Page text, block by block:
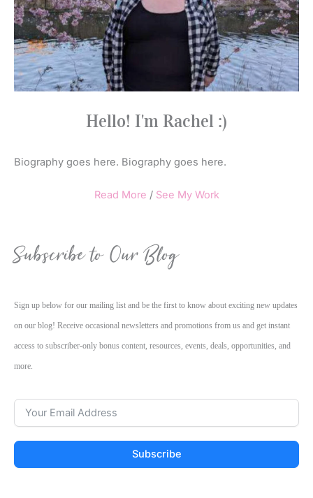
Hello! I'm Rachel :)
Biography goes here. Biography goes here.
Read More / See My Work
Subscribe to Our Blog
Sign up below for our mailing list and be the first to know about exciting new updates
on our blog! Receive occasional newsletters and promotions from us and get instant
access to subscriber-only bonus content, resources, events, deals, opportunities, and
more.
Subscribe